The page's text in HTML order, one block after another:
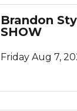
Brandon
SHOW
Friday Aug 7,